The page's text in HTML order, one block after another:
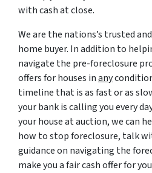
with cash at close.
We are the nations’s trusted
home buyer. In addition to
navigate the pre-foreclosure
offers for houses inany
timeline that is as fast or as
your bank is calling you every
your house at auction, we can
how to stop foreclosure, talk
guidance on navigating the
make you a fair cash offer for